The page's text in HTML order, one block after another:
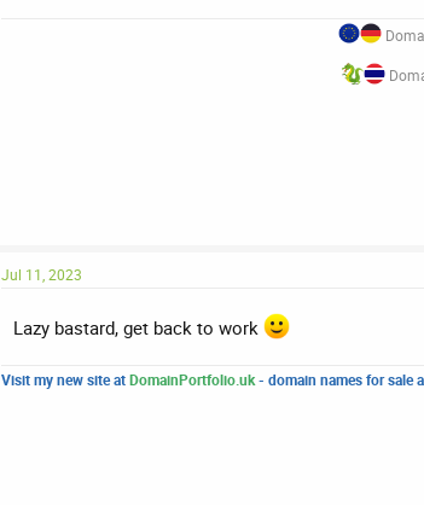
Jul 11, 2023
Lazy bastard, get back to work
Visit my new site atDomainPortfolio.uk- domain names for sale